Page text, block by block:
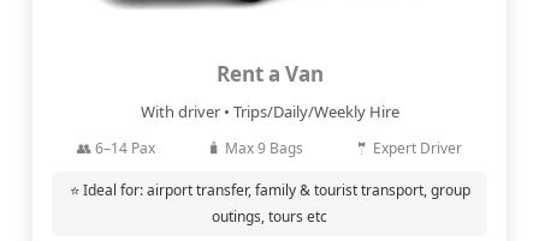
Rent a Van
With driver • Trips/Daily/Weekly Hire
👥 6–14 Pax 🧳 Max 9 Bags 🤵 Expert Driver
⭐ Ideal for: airport transfer, family & tourist transport, group
outings, tours etc